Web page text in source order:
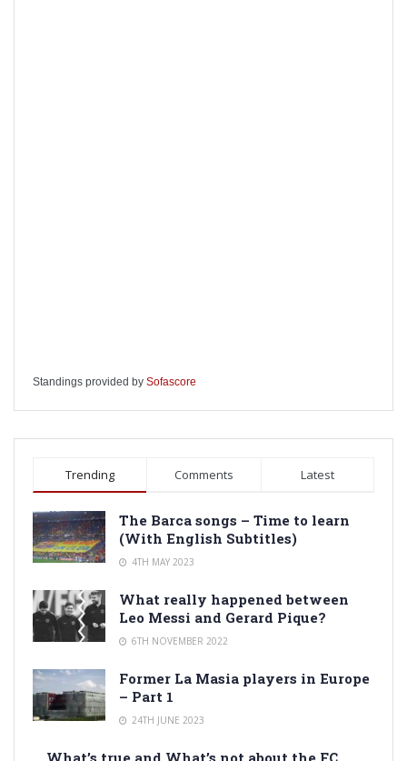
Standings provided by Sofascore
Trending Comments Latest
The Barca songs – Time to learn
(With English Subtitles)
4TH MAY 2023
What really happened between
Leo Messi and Gerard Pique?
6TH NOVEMBER 2022
Former La Masia players in Europe
– Part 1
24TH JUNE 2023